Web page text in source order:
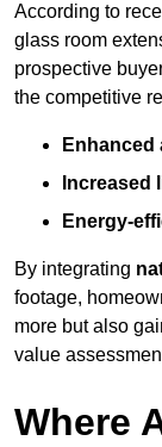
According to
glass room
prospective
the competitive
Enhanced
Increased
Energy-
By integrating
footage,
more but also
value
Where